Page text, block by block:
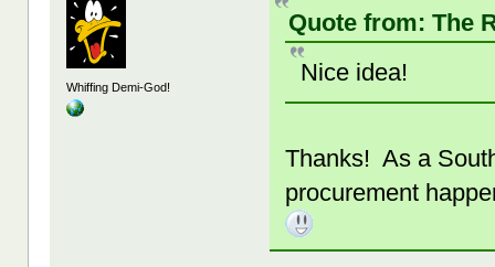
Whiffing Demi-God!
Quote from: The
Nice idea!
Thanks! As a
procurement